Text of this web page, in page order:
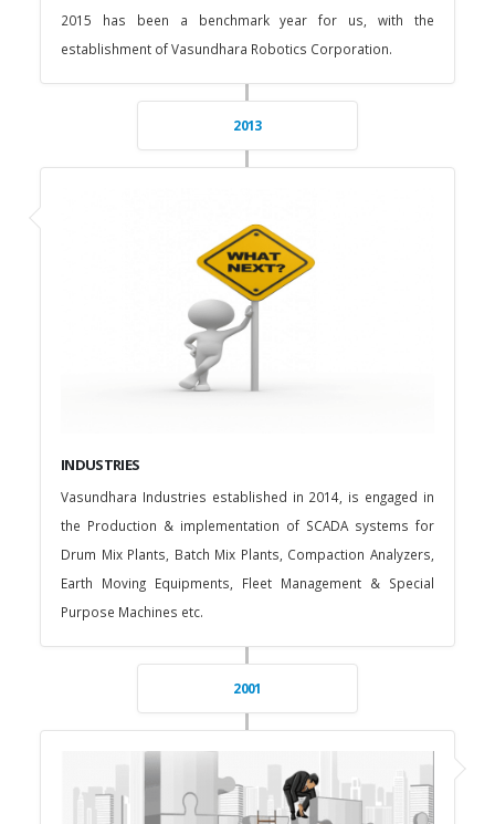
2015 has been a benchmark year for us, with the
establishment of Vasundhara Robotics Corporation.
2013
INDUSTRIES
Vasundhara Industries established in 2014, is engaged in
the Production & implementation of SCADA systems for
Drum Mix Plants, Batch Mix Plants, Compaction Analyzers,
Earth Moving Equipments, Fleet Management & Special
Purpose Machines etc.
2001